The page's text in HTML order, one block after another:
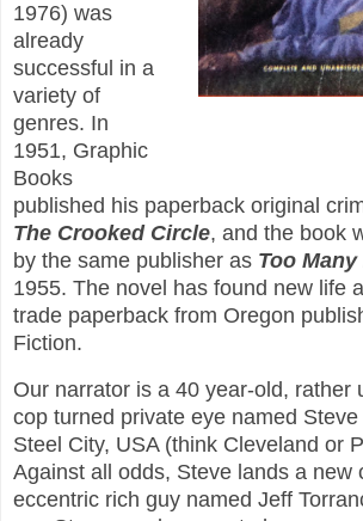
1976) was
already
successful in a
variety of
genres. In
1951, Graphic
Books
published his paperback original
The Crooked Circle, and the book
by the same publisher as Too
1955. The novel has found new life
trade paperback from Oregon
Fiction.
Our narrator is a 40 year-old, rather
cop turned private eye named
Steel City, USA (think Cleveland or
Against all odds, Steve lands a new
eccentric rich guy named Jeff